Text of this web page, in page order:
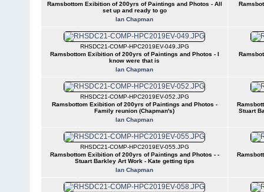
Ramsbottom Exibition of 200yrs of Paintings and Photos - All
set up and ready to go
Ian Chapman
RHSDC21-COMP-HPC2019EV-049.JPG
Ramsbottom Exibition of 200yrs of Paintings and Photos - I
know were that is
Ian Chapman
RHSDC21-COMP-HPC2019EV-052.JPG
Ramsbottom Exibition of 200yrs of Paintings and Photos -
Family reunion (Chapman's)
Ian Chapman
Stuart
RHSDC21-COMP-HPC2019EV-055.JPG
Ramsbottom Exibition of 200yrs of Paintings and Photos - -
Stuart Barkley Art Work - Kate getting tips
Ian Chapman